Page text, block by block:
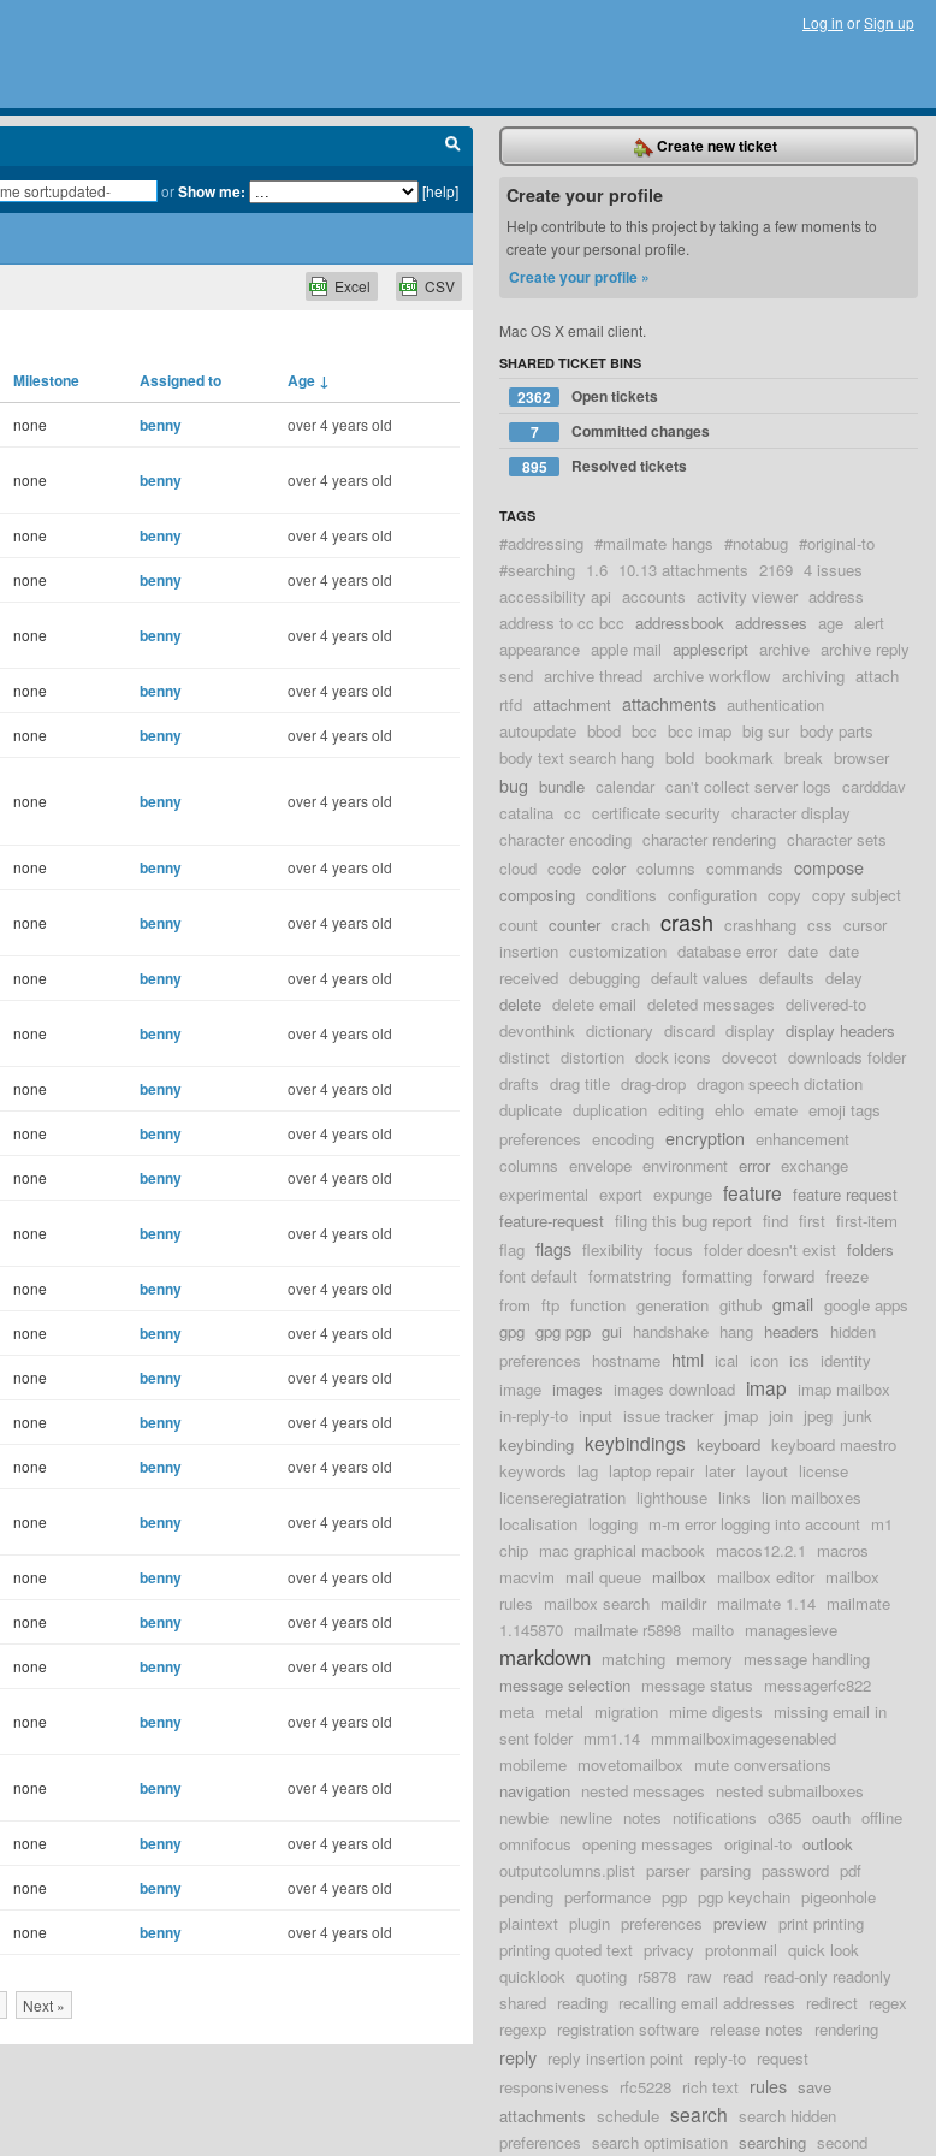
Log in orSign up
orShow me: [help]
CSV
Excel
Milestone Assigned to Age ↓
none benny over 4 years old
none benny over 4 years old
none benny over 4 years old
none benny over 4 years old
none benny over 4 years old
none benny over 4 years old
none benny over 4 years old
none benny over 4 years old
none benny over 4 years old
none benny over 4 years old
none benny over 4 years old
none benny over 4 years old
none benny over 4 years old
none benny over 4 years old
none benny over 4 years old
none benny over 4 years old
none benny over 4 years old
none benny over 4 years old
none benny over 4 years old
none benny over 4 years old
none benny over 4 years old
none benny over 4 years old
none benny over 4 years old
none benny over 4 years old
none benny over 4 years old
none benny over 4 years old
none benny over 4 years old
none benny over 4 years old
none benny over 4 years old
none benny over 4 years old
Next »
Create new ticket
Create your profile
Help contribute to this project by taking a few moments to
create your personal profile.
Create your profile »
Mac OS X email client.
SHARED TICKET BINS
2362
Open tickets
7
Committed changes
895
Resolved tickets
TAGS
#addressing #mailmate hangs #notabug #original-to
#searching 1.6 10.13 attachments 2169 4 issues
accessibility api accounts activity viewer address
address to cc bcc addressbook addresses age alert
appearance apple mail applescript archive archive reply
send archive thread archive workflow archiving attach
rtfd attachment attachments authentication
autoupdate bbod bcc bcc imap big sur body parts
body text search hang bold bookmark break browser
bug bundle calendar can't collect server logs cardddav
catalina cc certificate security character display
character encoding character rendering character sets
cloud code color columns commands compose
composing conditions configuration copy copy subject
count counter crach crash crashhang css cursor
insertion customization database error date date
received debugging default values defaults delay
delete delete email deleted messages delivered-to
devonthink dictionary discard display display headers
distinct distortion dock icons dovecot downloads folder
drafts drag title drag-drop dragon speech dictation
duplicate duplication editing ehlo emate emoji tags
preferences encoding encryption enhancement
columns envelope environment error exchange
experimental export expunge feature feature request
feature-request filing this bug report find first first-item
flag flags flexibility focus folder doesn't exist folders
font default formatstring formatting forward freeze
from ftp function generation github gmail google apps
gpg gpg pgp gui handshake hang headers hidden
preferences hostname html ical icon ics identity
image images images download imap imap mailbox
in-reply-to input issue tracker jmap join jpeg junk
keybinding keybindings keyboard keyboard maestro
keywords lag laptop repair later layout license
licenseregiatration lighthouse links lion mailboxes
localisation logging m-m error logging into account m1
chip mac graphical macbook macos12.2.1
macros
macvim mail queue mailbox mailbox editor mailbox
rules mailbox search maildir mailmate 1.14 mailmate
1.145870 mailmate r5898 mailto managesieve
markdown matching memory message handling
message selection message status messagerfc822
meta metal migration mime digests missing email in
sent folder mm1.14 mmmailboximagesenabled
mobileme movetomailbox mute conversations
navigation nested messages nested submailboxes
newbie newline notes notifications o365 oauth offline
omnifocus opening messages original-to outlook
outputcolumns.plist parser parsing password pdf
pending performance pgp pgp keychain pigeonhole
plaintext plugin preferences preview print printing
printing quoted text privacy protonmail quick look
quicklook quoting r5878 raw read read-only readonly
shared reading recalling email addresses redirect regex
regexp registration software release notes rendering
reply reply insertion point reply-to request
responsiveness rfc5228 rich text rules save
attachments schedule search search hidden
preferences search optimisation searching second